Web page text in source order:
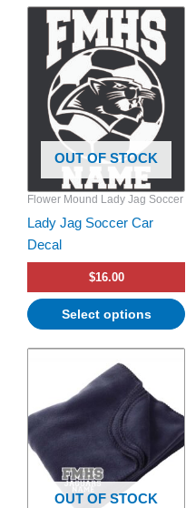
OUT OF STOCK
Flower Mound Lady Jag Soccer
Lady Jag Soccer Car
Decal
$16.00
Select options
OUT OF STOCK